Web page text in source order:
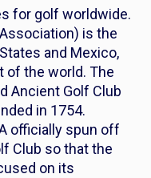
for golf worldwide.
is the
and Mexico,
of the world. The
Ancient Golf Club
in 1754.
officially spun off
Club so that the
on its